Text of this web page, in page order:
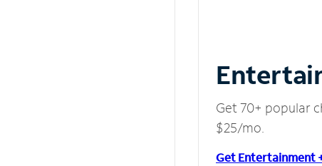
Get 70+ popular
$25/mo.
Get Entertainment